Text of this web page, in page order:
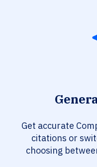
Get accurate
citations or
choosing